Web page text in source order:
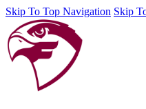
Skip To Top Navigation Skip